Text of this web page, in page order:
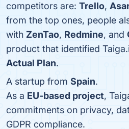
competitors are: Trello,
from the top ones, people
with ZenTao, Redmine, and
product that identified
Actual Plan.
A startup from Spain.
As a EU-based project,
commitments on privacy,
GDPR compliance.